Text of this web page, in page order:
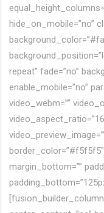
hide_on_mobile=”no”
repeat” fade=”no”
enable_mobile=”no”
video_webm=””
margin_bottom=””
[fusion_builder_column